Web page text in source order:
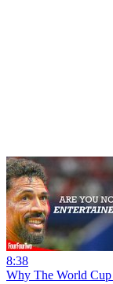
8:38
Why The World Cup